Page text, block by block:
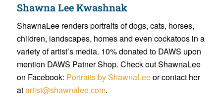
Shawna Lee Kwashnak
ShawnaLee renders portraits of dogs, cats, horses,
children, landscapes, homes and even cockatoos in a
variety of artist’s media. 10% donated to DAWS upon
mention DAWS Patner Shop. Check out ShawnaLee
on Facebook: Portraits by ShawnaLeeor contact her
atartist@shawnalee.com.